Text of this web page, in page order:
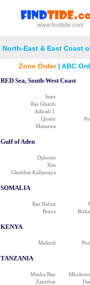
www.findtide.com
North-East & East Coast
Zone Order| ABC
RED Sea, South-West Coast
Suez
Ras Gharib
Ashrafi I.
Quseir
Massawa
Gulf of Aden
Djibouti
Xiis
Ghubbat Kallansiya
SOMALIA
Ras Hafun
Brava
KENYA
Malindi
TANZANIA
Msuka Bay
Zanzibar